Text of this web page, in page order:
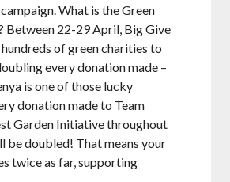
What is the Green
Between 22-29 April, Big Give
of green charities to
every donation made –
is one of those lucky
donation made to Team
Garden Initiative throughout
be doubled! That means your
twice as far, supporting